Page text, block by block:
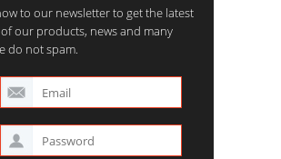
to our newsletter to get the latest
our products, news and many
do not spam.